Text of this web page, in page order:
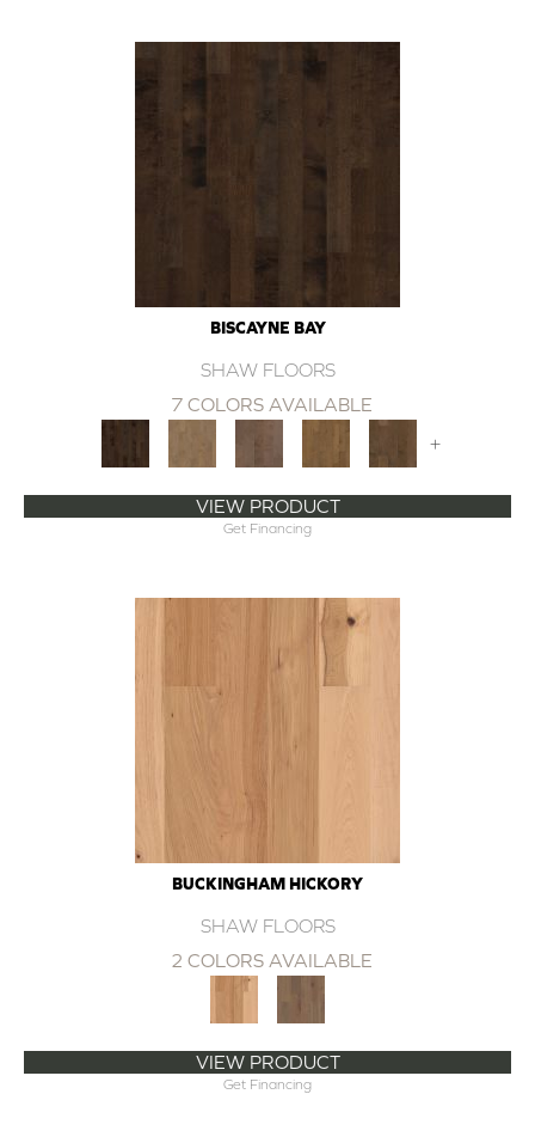
BISCAYNE BAY
SHAW FLOORS
7 COLORS AVAILABLE
+
VIEW PRODUCT
Get Financing
BUCKINGHAM HICKORY
SHAW FLOORS
2 COLORS AVAILABLE
VIEW PRODUCT
Get Financing